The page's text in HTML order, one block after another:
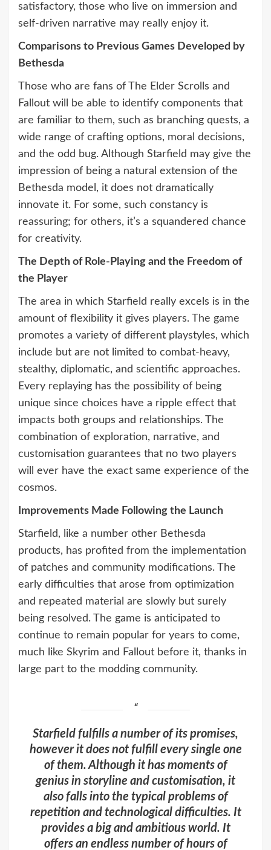
satisfactory, those who live on immersion and
self-driven narrative may really enjoy it.
Comparisons to Previous Games Developed by
Bethesda
Those who are fans of The Elder Scrolls and
Fallout will be able to identify components that
are familiar to them, such as branching quests, a
wide range of crafting options, moral decisions,
and the odd bug. Although Starfield may give the
impression of being a natural extension of the
Bethesda model, it does not dramatically
innovate it. For some, such constancy is
reassuring; for others, it’s a squandered chance
for creativity.
The Depth of Role-Playing and the Freedom of
the Player
The area in which Starfield really excels is in the
amount of flexibility it gives players. The game
promotes a variety of different playstyles, which
include but are not limited to combat-heavy,
stealthy, diplomatic, and scientific approaches.
Every replaying has the possibility of being
unique since choices have a ripple effect that
impacts both groups and relationships. The
combination of exploration, narrative, and
customisation guarantees that no two players
will ever have the exact same experience of the
cosmos.
Improvements Made Following the Launch
Starfield, like a number other Bethesda
products, has profited from the implementation
of patches and community modifications. The
early difficulties that arose from optimization
and repeated material are slowly but surely
being resolved. The game is anticipated to
continue to remain popular for years to come,
much like Skyrim and Fallout before it, thanks in
large part to the modding community.
Starfield fulfills a number of its promises,
however it does not fulfill every single one
of them. Although it has moments of
genius in storyline and customisation, it
also falls into the typical problems of
repetition and technological difficulties. It
provides a big and ambitious world. It
offers an endless number of hours of